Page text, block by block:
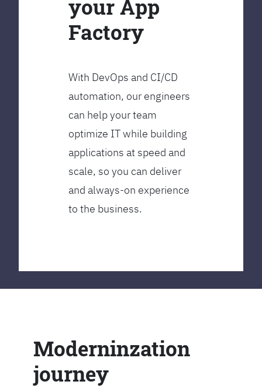
your App
Factory
With DevOps and CI/CD
automation, our engineers
can help your team
optimize IT while building
applications at speed and
scale, so you can deliver
and always-on experience
to the business.
Moderninzation
journey